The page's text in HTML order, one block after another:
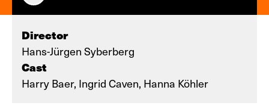
Director
Hans-Jürgen Syberberg
Cast
Harry Baer, Ingrid Caven, Hanna Köhler